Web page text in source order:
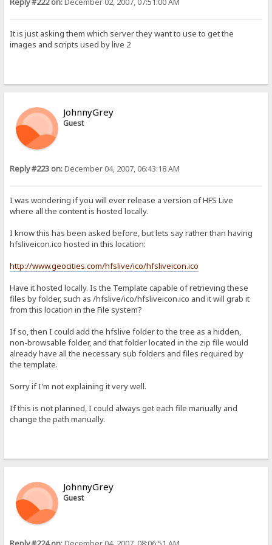
Reply #222 on: December 02, 2007, 07:51:00 AM
It is just asking them which server they want to use to get the
images and scripts used by live 2
JohnnyGrey
Guest
Reply #223 on:December 04, 2007, 06:43:18 AM
I was wondering if you will ever release a version of HFS Live
where all the content is hosted locally.
I know this has been asked before, but lets say rather than having
hfsliveicon.ico hosted in this location:
http://www.geocities.com/hfslive/ico/hfsliveicon.ico
Have it hosted locally. Is the Template capable of retrieving these
files by folder, such as /hfslive/ico/hfsliveicon.ico and it will grab it
from this location in the File system?
If so, then I could add the hfslive folder to the tree as a hidden,
non-browsable folder, and that folder located in the zip file would
already have all the necessary sub folders and files required by
the template.
Sorry if I'm not explaining it very well.
If this is not planned, I could always get each file manually and
change the path manually.
JohnnyGrey
Guest